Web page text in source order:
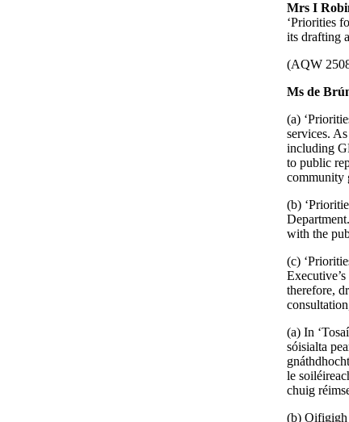
Mrs I
‘Priorities
its drafting
(AQW
Ms de
(a)
services.
including
to public
community
(b)
with the
(c)
therefore,
(a) In
sóisialta
le
chuig
(b) Oifigigh